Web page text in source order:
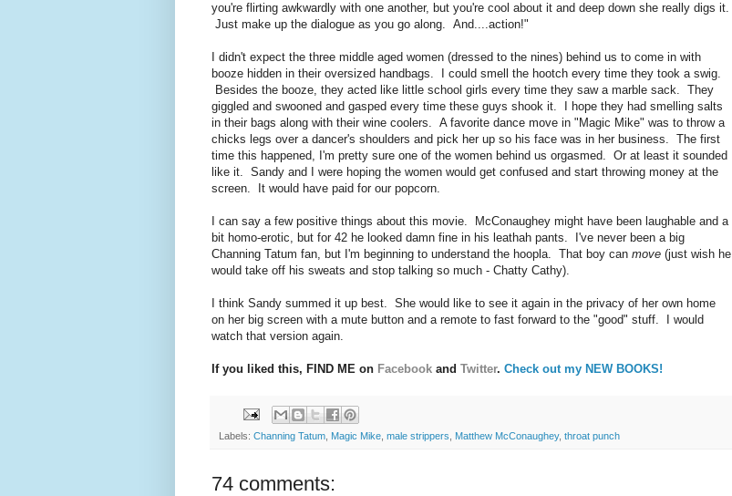
you're flirting awkwardly with one another, but you're cool about it and deep down she really digs it.
Just make up the dialogue as you go along. And....action!"
I didn't expect the three middle aged women (dressed to the nines) behind us to come in with
booze hidden in their oversized handbags. I could smell the hootch every time they took a swig.
Besides the booze, they acted like little school girls every time they saw a marble sack. They
giggled and swooned and gasped every time these guys shook it. I hope they had smelling salts
in their bags along with their wine coolers. A favorite dance move in "Magic Mike" was to throw a
chicks legs over a dancer's shoulders and pick her up so his face was in her business. The first
time this happened, I'm pretty sure one of the women behind us orgasmed. Or at least it sounded
like it. Sandy and I were hoping the women would get confused and start throwing money at the
screen. It would have paid for our popcorn.
I can say a few positive things about this movie. McConaughey might have been laughable and a
bit homo-erotic, but for 42 he looked damn fine in his leathah pants. I've never been a big
Channing Tatum fan, but I'm beginning to understand the hoopla. That boy can move (just wish he
would take off his sweats and stop talking so much - Chatty Cathy).
I think Sandy summed it up best. She would like to see it again in the privacy of her own home
on her big screen with a mute button and a remote to fast forward to the "good" stuff. I would
watch that version again.
If you liked this, FIND ME on Facebook and Twitter. Check out my NEW BOOKS!
Labels: Channing Tatum Magic Mike male strippers Matthew McConaughey, throat punch
74 comments: